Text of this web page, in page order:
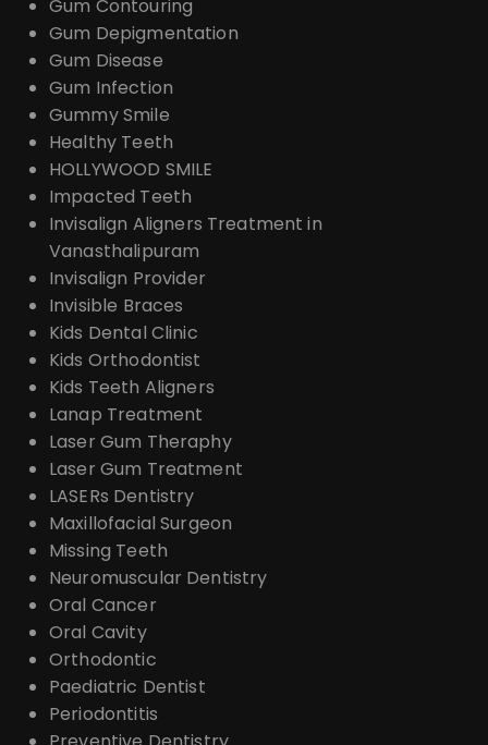
Gum Contouring
Gum Depigmentation
Gum Disease
Gum Infection
Gummy Smile
Healthy Teeth
HOLLYWOOD SMILE
Impacted Teeth
Invisalign Aligners Treatment in
Vanasthalipuram
Invisalign Provider
Invisible Braces
Kids Dental Clinic
Kids Orthodontist
Kids Teeth Aligners
Lanap Treatment
Laser Gum Theraphy
Laser Gum Treatment
LASERs Dentistry
Maxillofacial Surgeon
Missing Teeth
Neuromuscular Dentistry
Oral Cancer
Oral Cavity
Orthodontic
Paediatric Dentist
Periodontitis